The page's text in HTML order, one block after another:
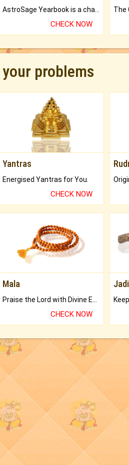
CHECK NOW
problems
Yantras
Energised Yantras for You.
CHECK NOW
Mala
Praise the Lord with Divine Energies of Mala.
CHECK NOW